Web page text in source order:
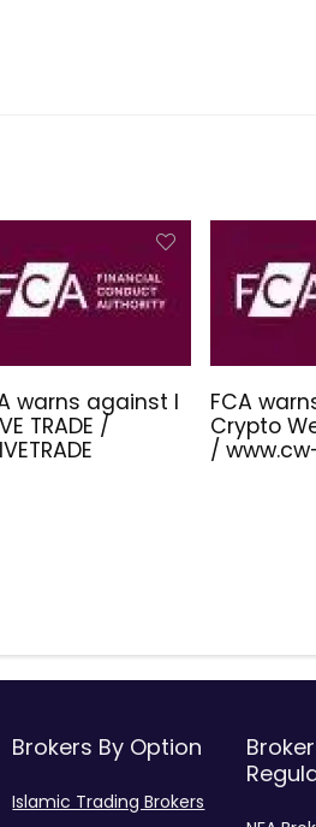
warns against I
TRADE /
FCA
Crypto
/
Brokers By Option
Islamic Trading Brokers